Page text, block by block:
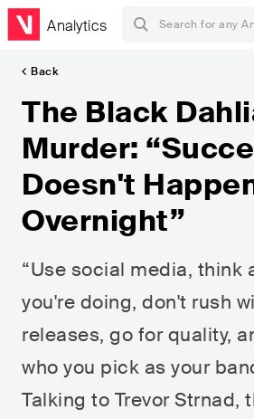
Analytics
Back
The Black
Murder:
Doesn't
Overnight”
“Use social media, think
you're doing, don't rush
releases, go for quality,
who you pick as your
Talking to Trevor Strnad,